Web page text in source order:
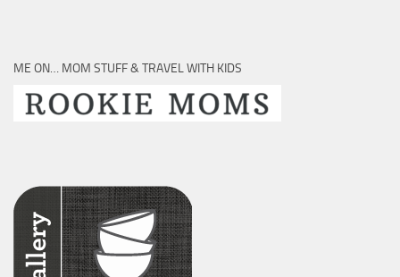
ME ON… MOM STUFF & TRAVEL WITH KIDS